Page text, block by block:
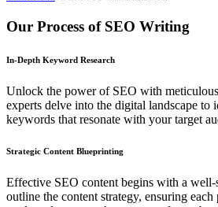
Our Process of SEO Writing
In-Depth Keyword Research
Unlock the power of SEO with
experts delve into the digital landscape to
keywords that resonate with your target
Strategic Content Blueprinting
Effective SEO content begins with a
outline the content strategy, ensuring